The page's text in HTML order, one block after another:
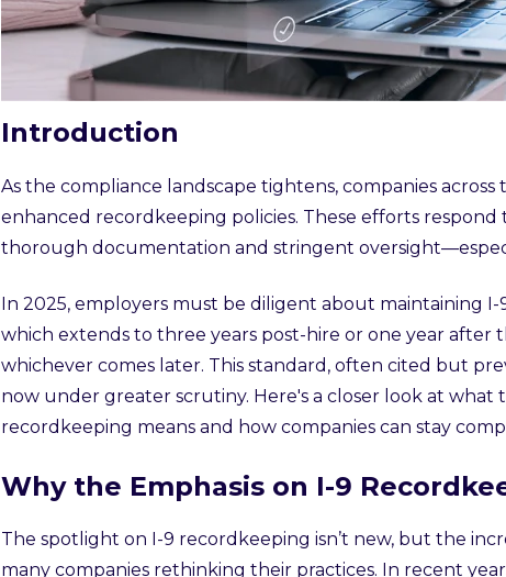
Introduction
As the compliance landscape tightens, companies across
enhanced recordkeeping policies. These efforts
thorough documentation and stringent
In 2025, employers must be diligent about maintaining
which extends to three years post-hire or one year
whichever comes later. This standard, often cited but
now under greater scrutiny. Here's a closer look at what
recordkeeping means and how companies can stay
Why the Emphasis on I-9
The spotlight on I-9 recordkeeping isn’t new, but the
many companies rethinking their practices. In recent